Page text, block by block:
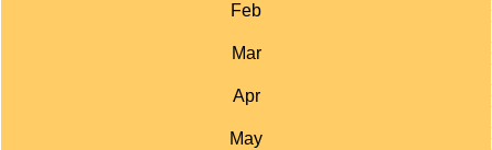
Feb
Mar
Apr
May